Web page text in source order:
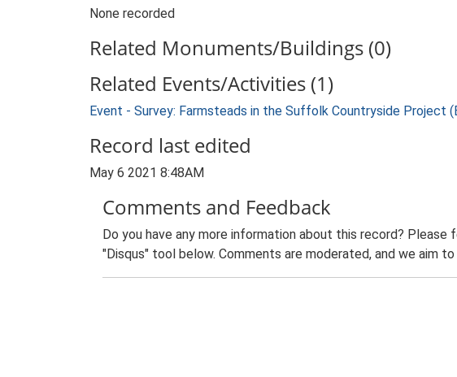
None recorded
Related Monuments/Buildings (0)
Related Events/Activities (1)
Event - Survey: Farmsteads in the Suffolk Countryside Project
Record last edited
May 6 2021 8:48AM
Comments and Feedback
Do you have any more information about this record?
"Disqus" tool below. Comments are moderated, and we aim